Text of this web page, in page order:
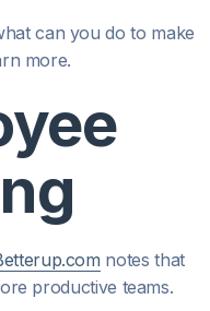
can you do to make
more.
notes that
productive teams.